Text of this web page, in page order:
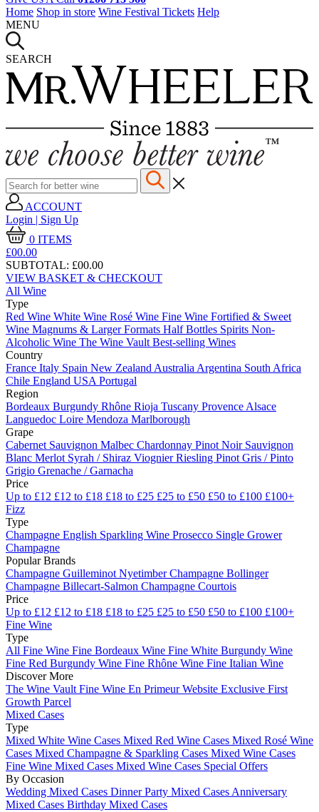
Home Shop in store Wine Festival Tickets Help
MENU
SEARCH
ACCOUNT
Login | Sign Up
0 ITEMS
£00.00
SUBTOTAL: £00.00
VIEW BASKET & CHECKOUT
All Wine
Type
Red Wine White Wine Rosé Wine Fine Wine Fortified & Sweet
Wine Magnums & Larger Formats Half Bottles Spirits Non-
Alcoholic Wine The Wine Vault Best-selling Wines
Country
France Italy Spain New Zealand Australia Argentina South Africa
Chile England USA Portugal
Region
Bordeaux Burgundy Rhône Rioja Tuscany Provence Alsace
Languedoc Loire Mendoza Marlborough
Grape
Cabernet Sauvignon Malbec Chardonnay Pinot Noir Sauvignon
Blanc Merlot Syrah / Shiraz ViognierRiesling Pinot Gris / Pinto
Grigio Grenache / Garnacha
Price
Up to £12 £12 to £18 £18 to £25 £25 to £50 £50 to £100 £100+
Fizz
Type
Champagne English Sparkling Wine Prosecco Single Grower
Champagne
Popular Brands
Champagne Guilleminot NyetimberChampagne Bollinger
Champagne Billecart-Salmon Champagne Courtois
Price
Up to £12 £12 to £18 £18 to £25 £25 to £50 £50 to £100 £100+
Fine Wine
Type
All Fine Wine Fine Bordeaux Wine Fine White Burgundy Wine
Fine Red Burgundy Wine Fine Rhône Wine Fine Italian Wine
Discover More
The Wine Vault Fine Wine En Primeur Website Exclusive First
Growth Parcel
Mixed Cases
Type
Mixed White Wine Cases Mixed Red Wine Cases Mixed Rosé Wine
Cases Mixed Champagne & Sparkling Cases Mixed Wine Cases
Fine Wine Mixed Cases Mixed Wine Cases Special Offers
By Occasion
Wedding Mixed Cases Dinner Party Mixed Cases Anniversary
Mixed Cases Birthday Mixed Cases